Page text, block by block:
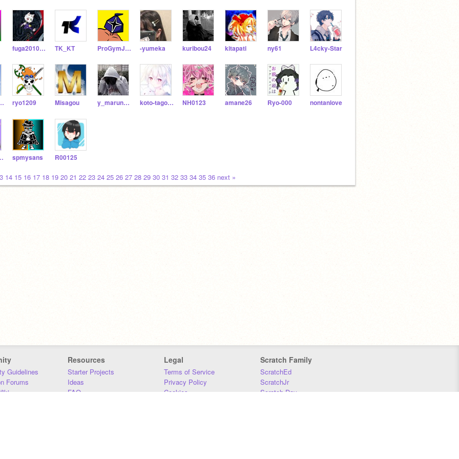
fuga20100325 TK_KT ProGymJPN -yumeka kuribou24 kitapati ny61 L4cky-Star
ryo1209 Misagou y_marunkun koto-tagomeru NH0123 amane26 Ryo-000 nontanlove
spmysans R00125
14 15 16 17 18 19 20 21 22 23 24 25 26 27 28 29 30 31 32 33 34 35 36 next »
Guidelines
Forums
Resources
Starter Projects
Ideas
FAQ
Legal
Terms of Service
Privacy Policy
Cookies
Scratch Family
ScratchEd
ScratchJr
Scratch Day